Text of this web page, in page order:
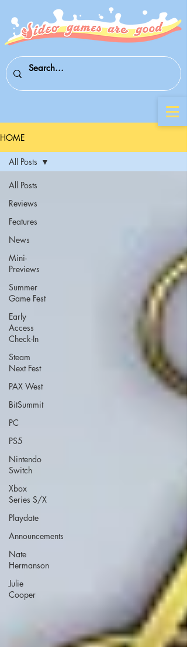
HOME
All Posts
Reviews
Features
News
Mini-
Previews
Summer
Game Fest
Early
Access
Check-In
Steam
Next Fest
PAX West
BitSummit
PC
PS5
Nintendo
Switch
Xbox
Series S/X
Playdate
Announcements
Nate
Hermanson
Julie
Cooper
All Posts